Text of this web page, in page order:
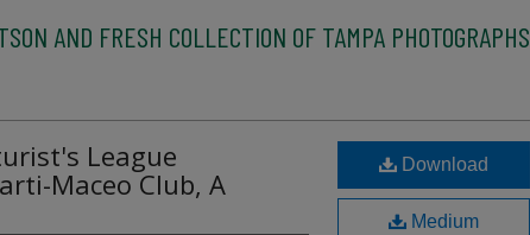
AND FRESH COLLECTION OF TAMPA PHOTOGRAPHS
League
Maceo Club, A
Download
Medium